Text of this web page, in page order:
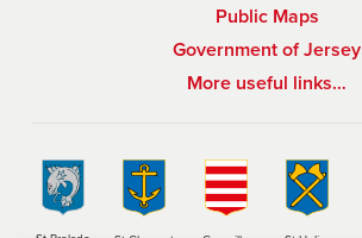
Public Maps
Government of Jersey
More useful links…